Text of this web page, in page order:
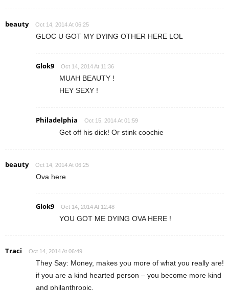
beauty Oct 14, 2014 At 06:25
GLOC U GOT MY DYING OTHER HERE LOL
Glok9 Oct 14, 2014 At 11:36
MUAH BEAUTY !
HEY SEXY !
Philadelphia Oct 15, 2014 At 01:59
Get off his dick! Or stink coochie
beauty Oct 14, 2014 At 06:25
Ova here
Glok9 Oct 14, 2014 At 12:48
YOU GOT ME DYING OVA HERE !
Traci Oct 14, 2014 At 06:49
They Say: Money, makes you more of what you really are!
if you are a kind hearted person – you become more kind
and philanthropic.